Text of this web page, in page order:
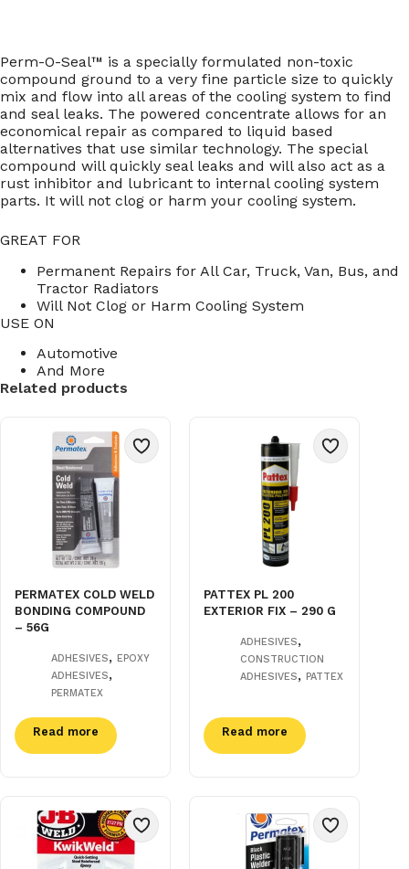
Perm-O-Seal™ is a specially formulated non-toxic
compound ground to a very fine particle size to quickly
mix and flow into all areas of the cooling system to find
and seal leaks. The powered concentrate allows for an
economical repair as compared to liquid based
alternatives that use similar technology. The special
compound will quickly seal leaks and will also act as a
rust inhibitor and lubricant to internal cooling system
parts. It will not clog or harm your cooling system.
GREAT FOR
Permanent Repairs for All Car, Truck, Van, Bus, and
Tractor Radiators
Will Not Clog or Harm Cooling System
USE ON
Automotive
And More
Related products
PERMATEX COLD WELD
BONDING COMPOUND
– 56G
ADHESIVES, EPOXY
ADHESIVES,
PERMATEX
Read more
PATTEX PL 200
EXTERIOR FIX – 290 G
ADHESIVES,
CONSTRUCTION
ADHESIVES,PATTEX
Read more